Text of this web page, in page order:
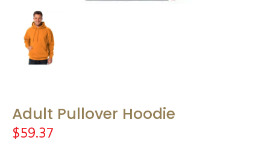
Adult Pullover Hoodie
$59.37